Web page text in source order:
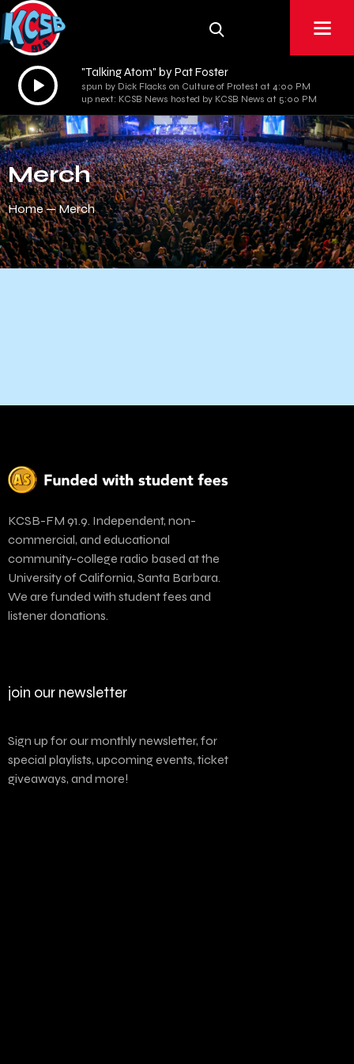
Audio
Player
"Talking Atom" by Pat Foster
spun by Dick Flacks on Culture of Protest at 4:00 PM
up next: KCSB News hosted by KCSB News at 5:00 PM
Merch
Home Merch
KCSB-FM 91.9. Independent, non-
commercial, and educational
community-college radio based at the
University of California, Santa Barbara.
We are funded with student fees and
listener donations.
join our newsletter
Sign up for our monthly newsletter, for
special playlists, upcoming events, ticket
giveaways, and more!